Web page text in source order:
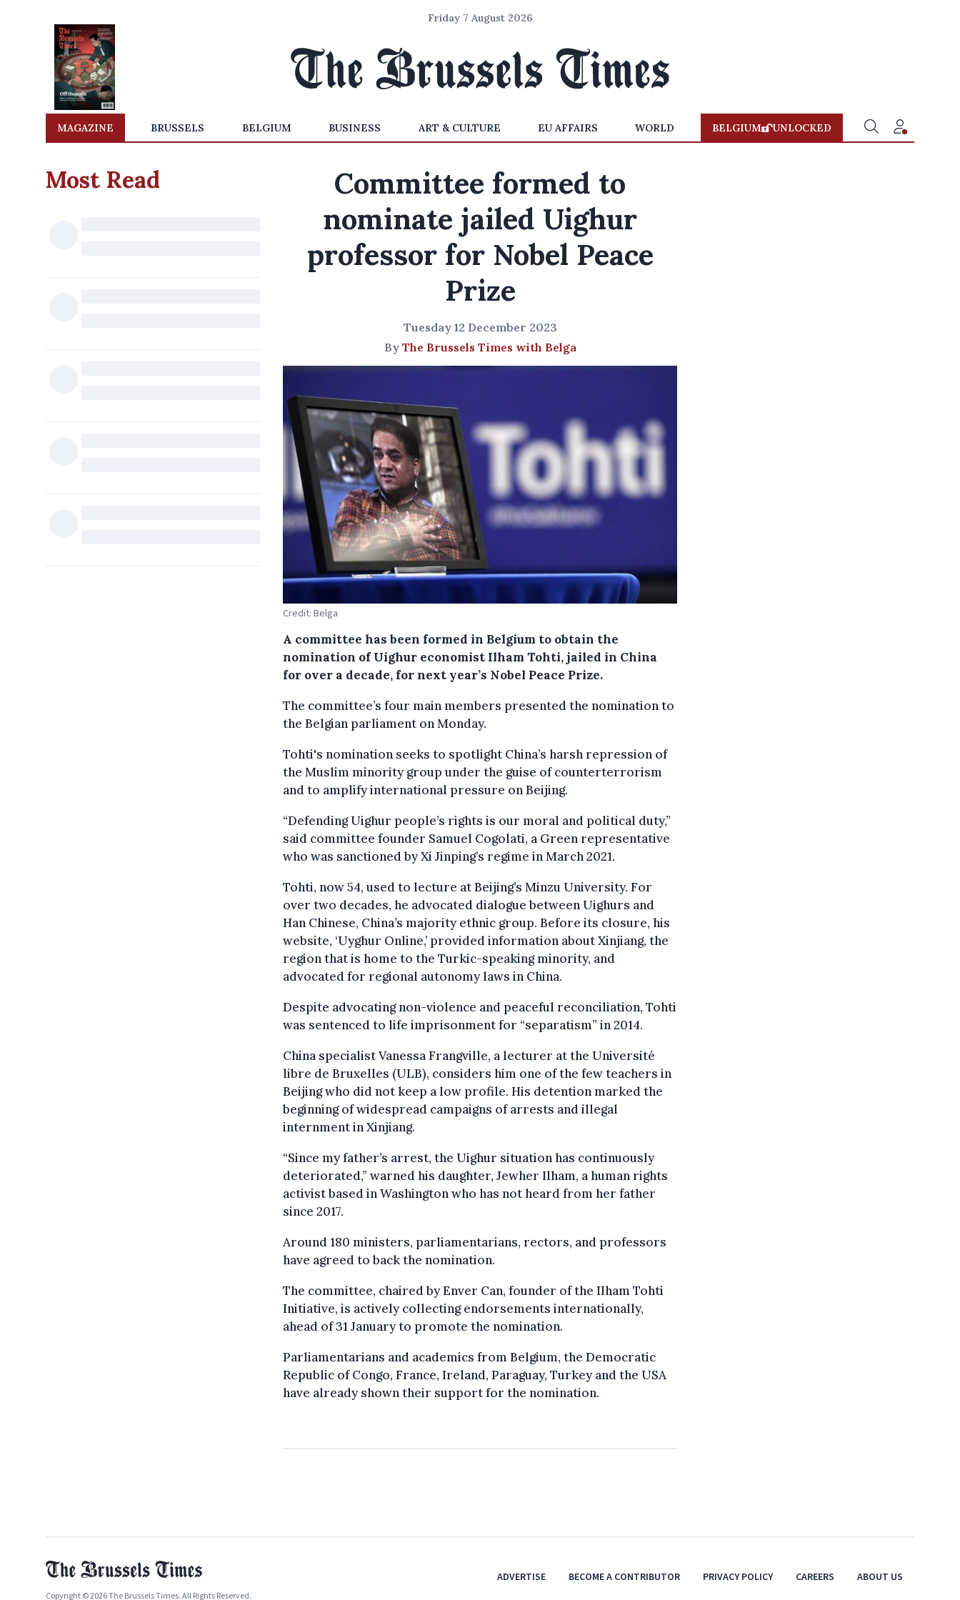
Friday 7 August 2026
MAGAZINE BRUSSELS BELGIUM BUSINESS ART & CULTURE EU AFFAIRS WORLD BELGIUM UNLOCKED
Most Read
Committee formed to
nominate jailed Uighur
professor for Nobel Peace
Prize
Tuesday 12 December 2023
By The Brussels Times with Belga
Credit: Belga
A committee has been formed in Belgium to obtain the
nomination of Uighur economist Ilham Tohti, jailed in China
for over a decade, for next year’s Nobel Peace Prize.
The committee’s four main members presented the nomination to
the Belgian parliament on Monday.
Tohti's nomination seeks to spotlight China’s harsh repression of
the Muslim minority group under the guise of counterterrorism
and to amplify international pressure on Beijing.
“Defending Uighur people’s rights is our moral and political duty,”
said committee founder Samuel Cogolati, a Green representative
who was sanctioned by Xi Jinping’s regime in March 2021.
Tohti, now 54, used to lecture at Beijing’s Minzu University. For
over two decades, he advocated dialogue between Uighurs and
Han Chinese, China’s majority ethnic group. Before its closure, his
website, ‘Uyghur Online,’ provided information about Xinjiang, the
region that is home to the Turkic-speaking minority, and
advocated for regional autonomy laws in China.
Despite advocating non-violence and peaceful reconciliation, Tohti
was sentenced to life imprisonment for “separatism” in 2014.
China specialist Vanessa Frangville, a lecturer at the Université
libre de Bruxelles (ULB), considers him one of the few teachers in
Beijing who did not keep a low profile. His detention marked the
beginning of widespread campaigns of arrests and illegal
internment in Xinjiang.
“Since my father’s arrest, the Uighur situation has continuously
deteriorated,” warned his daughter, Jewher Ilham, a human rights
activist based in Washington who has not heard from her father
since 2017.
Around 180 ministers, parliamentarians, rectors, and professors
have agreed to back the nomination.
The committee, chaired by Enver Can, founder of the Ilham Tohti
Initiative, is actively collecting endorsements internationally,
ahead of 31 January to promote the nomination.
Parliamentarians and academics from Belgium, the Democratic
Republic of Congo, France, Ireland, Paraguay, Turkey and the USA
have already shown their support for the nomination.
Copyright © 2026 The Brussels Times. All Rights Reserved.
ADVERTISE BECOME A CONTRIBUTOR PRIVACY POLICY CAREERS ABOUT US